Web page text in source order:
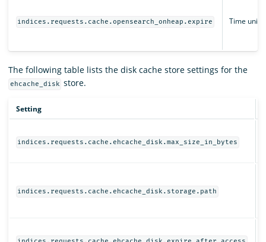
indices.requests.cache.opensearch_onheap.expire Time unit
The following table lists the disk cache store settings for the
ehcache_disk store.
Setting
indices.requests.cache.ehcache_disk.max_size_in_bytes
indices.requests.cache.ehcache_disk.storage.path